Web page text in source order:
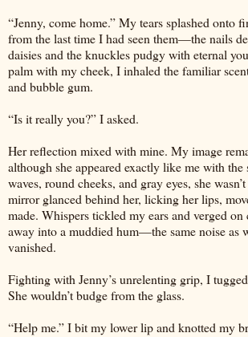
“Jenny, come home.” My tears splashed onto
from the last time I had seen them—the nails
daisies and the knuckles pudgy with eternal
palm with my cheek, I inhaled the familiar
and bubble gum.
“Is it really you?” I asked.
Her reflection mixed with mine. My image
although she appeared exactly like me with the
waves, round cheeks, and gray eyes, she
mirror glanced behind her, licking her lips,
made. Whispers tickled my ears and verged
away into a muddied hum—the same noise as
vanished.
Fighting with Jenny’s unrelenting grip, I
She wouldn’t budge from the glass.
“Help me.” I bit my lower lip and knotted my